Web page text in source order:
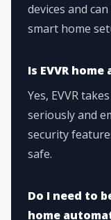
devices and
smart home
Is EVVR
Yes, EVVR
seriously and
security
safe.
Do I need to
home